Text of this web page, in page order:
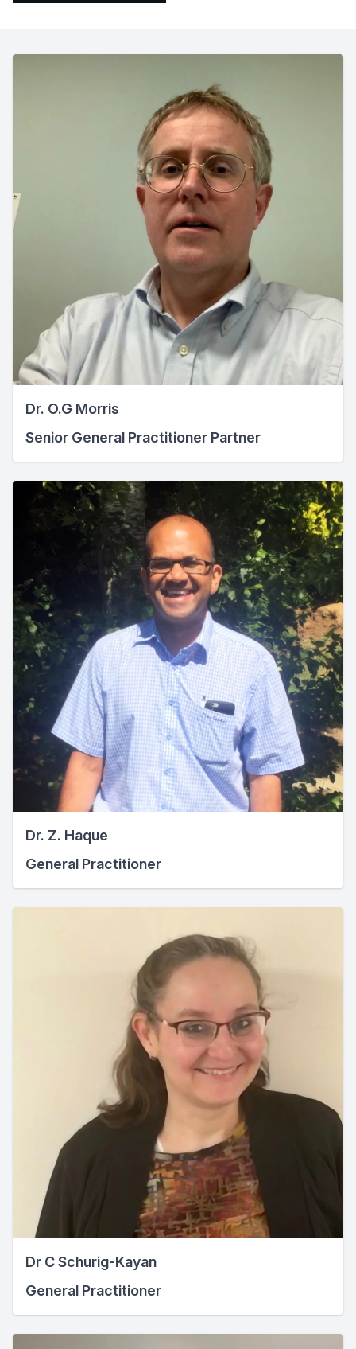
Dr. O.G Morris
Senior General Practitioner Partner
Dr. Z. Haque
General Practitioner
Dr C Schurig-Kayan
General Practitioner